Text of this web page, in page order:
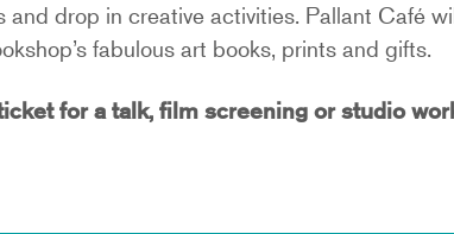
drop in creative activities. Pallant Café
fabulous art books, prints and gifts.
for a talk, film screening or studio